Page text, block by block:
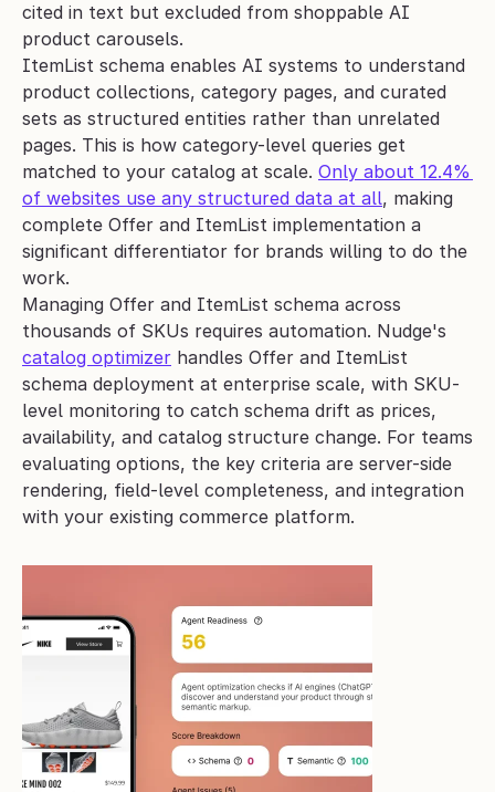
cited in text but excluded from shoppable AI
product carousels.
ItemList schema enables AI systems to understand
product collections, category pages, and curated
sets as structured entities rather than unrelated
pages. This is how category-level queries get
matched to your catalog at scale. Only about 12.4%
of websites use any structured data at all, making
complete Offer and ItemList implementation a
significant differentiator for brands willing to do the
work.
Managing Offer and ItemList schema across
catalog optimizer handles Offer and ItemList
schema deployment at enterprise scale, with SKU-
level monitoring to catch schema drift as prices,
availability, and catalog structure change. For teams
evaluating options, the key criteria are server-side
rendering, field-level completeness, and integration
with your existing commerce platform.